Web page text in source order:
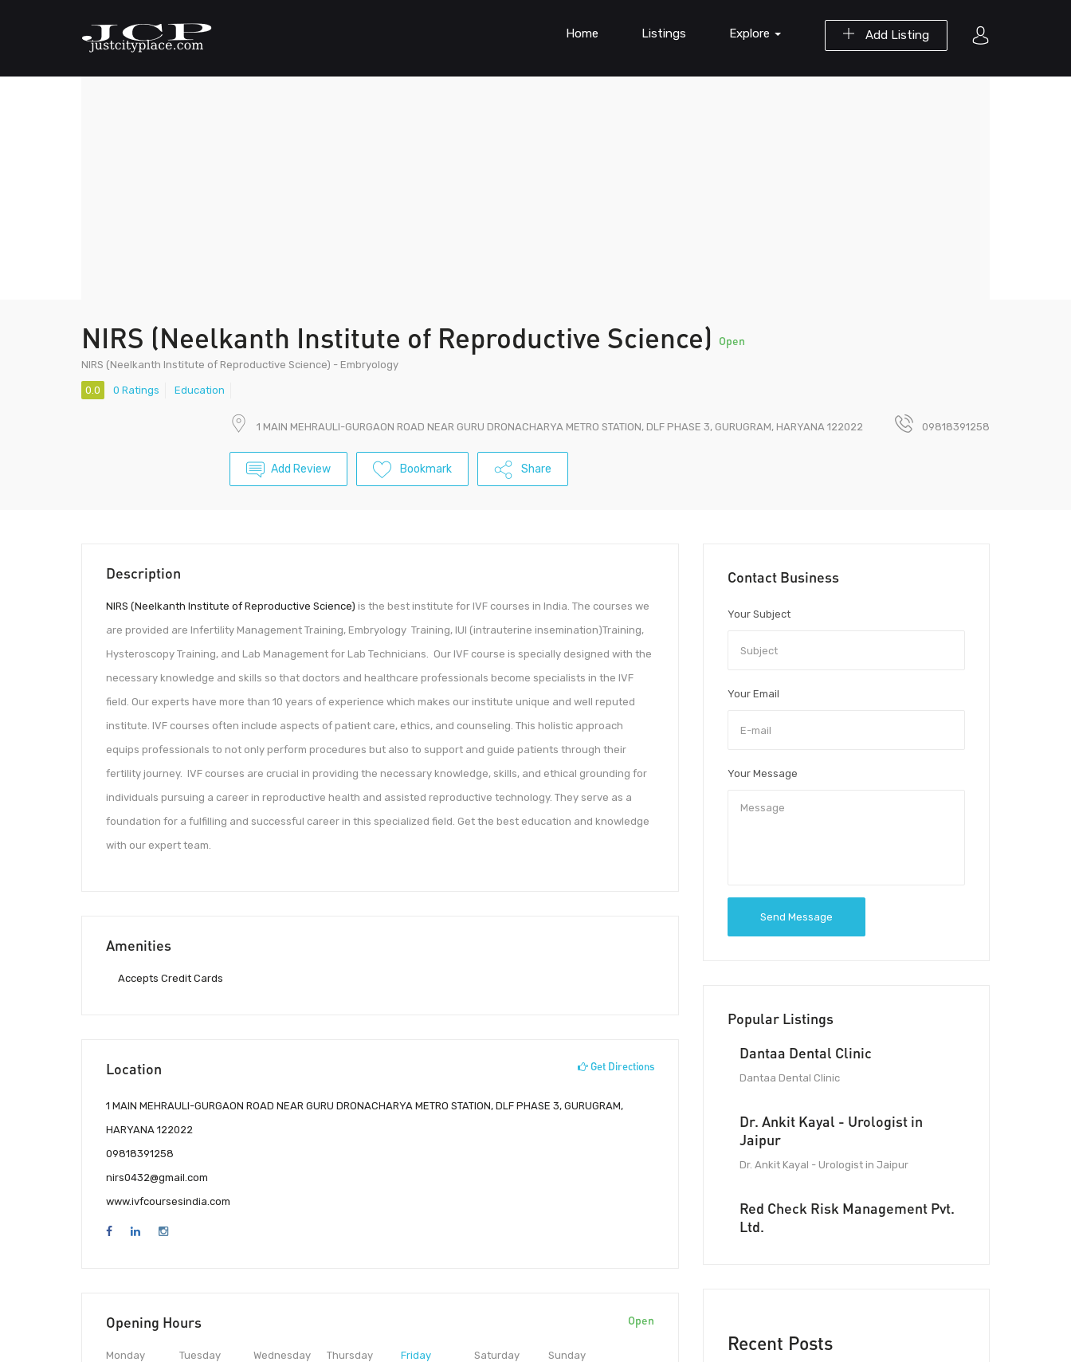
Add Listing
Home Listings Explore
NIRS (Neelkanth Institute of Reproductive Science) Open
NIRS (Neelkanth Institute of Reproductive Science) - Embryology
0.0 0 Ratings Education
1 MAIN MEHRAULI-GURGAON ROAD NEAR GURU DRONACHARYA METRO STATION, DLF PHASE 3, GURUGRAM, HARYANA 122022 09818391258
Add Review Bookmark Share
Description
NIRS (Neelkanth Institute of Reproductive Science) is the best institute for IVF courses in India. The courses we
are provided are Infertility Management Training, Embryology Training, IUI (intrauterine insemination)Training,
Hysteroscopy Training, and Lab Management for Lab Technicians. Our IVF course is specially designed with the
necessary knowledge and skills so that doctors and healthcare professionals become specialists in the IVF
field. Our experts have more than 10 years of experience which makes our institute unique and well reputed
institute. IVF courses often include aspects of patient care, ethics, and counseling. This holistic approach
equips professionals to not only perform procedures but also to support and guide patients through their
fertility journey. IVF courses are crucial in providing the necessary knowledge, skills, and ethical grounding for
individuals pursuing a career in reproductive health and assisted reproductive technology. They serve as a
foundation for a fulfilling and successful career in this specialized field. Get the best education and knowledge
with our expert team.
Amenities
Accepts Credit Cards
Location Get Directions
1 MAIN MEHRAULI-GURGAON ROAD NEAR GURU DRONACHARYA METRO STATION, DLF PHASE 3, GURUGRAM,
HARYANA 122022
09818391258
nirs0432@gmail.com
www.ivfcoursesindia.com
Opening Hours Open
Monday Tuesday Wednesday Thursday Friday Saturday Sunday
Contact Business
Your Subject
Your Email
Your Message
Send Message
Popular Listings
Dantaa Dental Clinic
Dantaa Dental Clinic
Dr. Ankit Kayal - Urologist in
Jaipur
Dr. Ankit Kayal - Urologist in Jaipur
Red Check Risk Management Pvt.
Ltd.
Recent Posts